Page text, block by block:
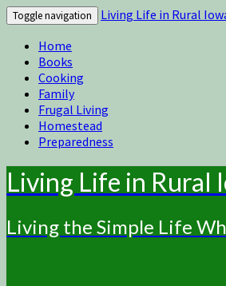
Toggle navigation
Living Life in Rural
Home
Books
Cooking
Family
Frugal Living
Homestead
Preparedness
Living Life in Rural
Living the Simple Life